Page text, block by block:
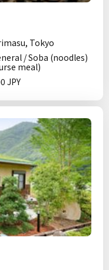
Tokyo
/ Soba (noodles)
meal)
JPY